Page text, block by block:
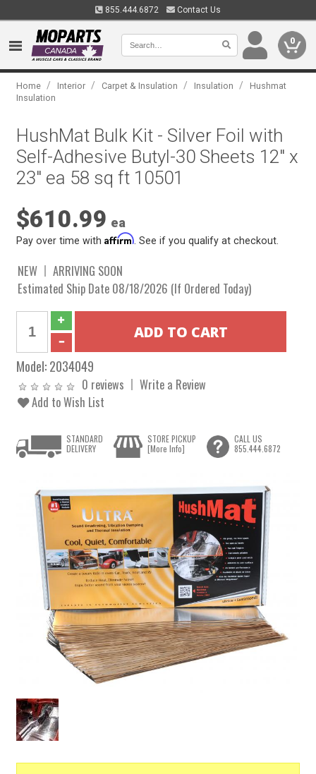
855.444.6872 Contact Us
0
Home / Interior / Carpet & Insulation / Insulation /
Hushmat
Insulation
HushMat Bulk Kit - Silver Foil with
Self-Adhesive Butyl-30 Sheets 12" x
23" ea 58 sq ft 10501
$610.99 ea
Pay over time withAffirm . See if you qualify at checkout.
NEW
ARRIVING SOON
Estimated Ship Date 08/18/2026 (If Ordered Today)
Model:2034049
0 reviews
Write a Review
Add to Wish List
STANDARD
DELIVERY
STORE PICKUP
[More Info]
CALL US
855.444.6872